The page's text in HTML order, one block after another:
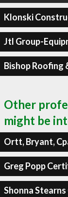
Klonski
Jtl Group-
Bishop Roofing
Other
might be
Ortt, Bryant,
Greg Popp
Shonna Stearns